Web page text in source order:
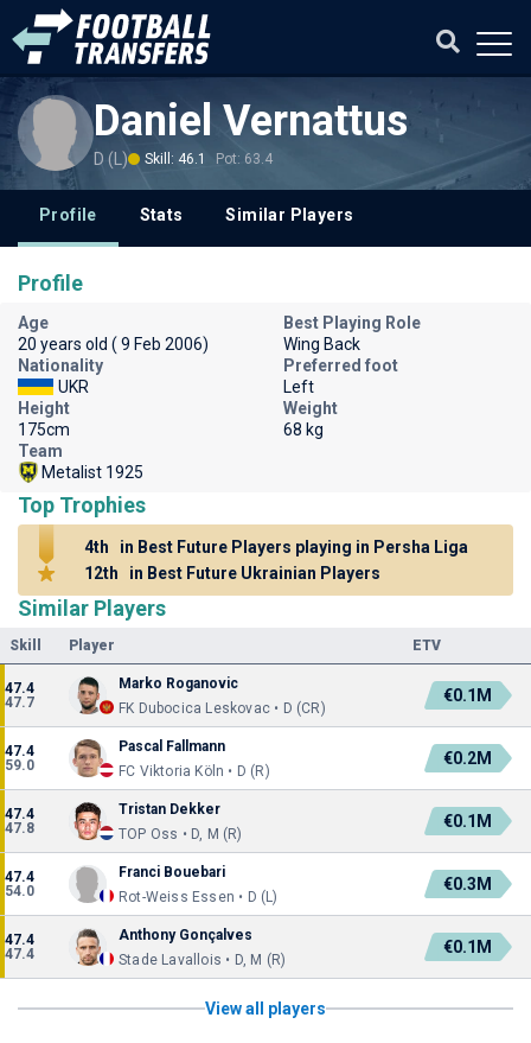
Daniel Vernattus
D (L) Skill: 46.1 Pot: 63.4
Profile Stats Similar Players
Similar Players
Skill Player ETV
47.4
47.7
Marko Roganovic
FK Dubocica Leskovac • D (CR)
€0.1M
47.4
59.0
Pascal Fallmann
FC Viktoria Köln • D (R)
€0.2M
47.4
47.8
Tristan Dekker
TOP Oss • D, M (R)
€0.1M
47.4
54.0
Franci Bouebari
Rot-Weiss Essen • D (L)
€0.3M
47.4
47.4
Anthony Gonçalves
Stade Lavallois • D, M (R)
€0.1M
View all players
Profile
Age
20 years old ( 9 Feb 2006)
Best Playing Role
Wing Back
Nationality
UKR
Preferred foot
Left
Height
175cm
Weight
68 kg
Team
Metalist 1925
Top Trophies
4th
in Best Future Players playing in Persha Liga
12th
in Best Future Ukrainian Players